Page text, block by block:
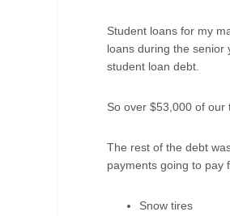
Student loans for my
loans during the senior
student loan debt.
So over $53,000 of our
The rest of the debt
payments going to pay
Snow tires